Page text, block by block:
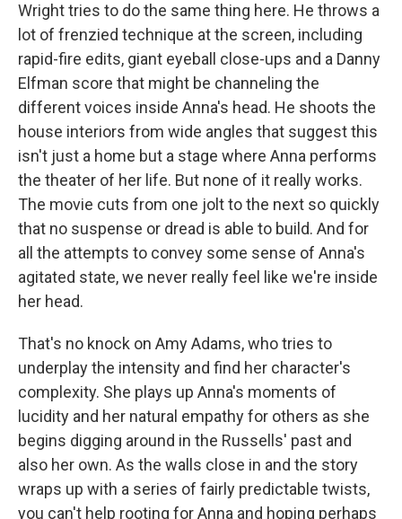
Wright tries to do the same thing here. He throws a
lot of frenzied technique at the screen, including
rapid-fire edits, giant eyeball close-ups and a Danny
Elfman score that might be channeling the
different voices inside Anna's head. He shoots the
house interiors from wide angles that suggest this
isn't just a home but a stage where Anna performs
the theater of her life. But none of it really works.
The movie cuts from one jolt to the next so quickly
that no suspense or dread is able to build. And for
all the attempts to convey some sense of Anna's
agitated state, we never really feel like we're inside
her head.
That's no knock on Amy Adams, who tries to
underplay the intensity and find her character's
complexity. She plays up Anna's moments of
lucidity and her natural empathy for others as she
begins digging around in the Russells' past and
also her own. As the walls close in and the story
wraps up with a series of fairly predictable twists,
you can't help rooting for Anna and hoping perhaps